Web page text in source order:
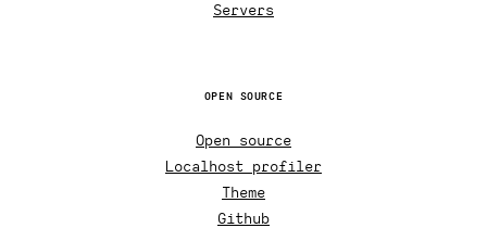
Servers
OPEN SOURCE
Open source
Localhost profiler
Theme
Github